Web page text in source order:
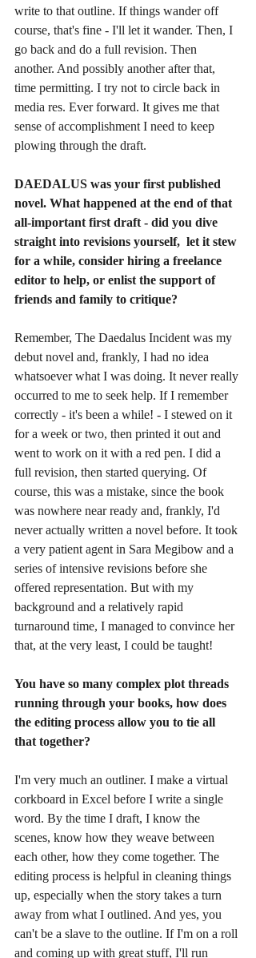
write to that outline. If things wander off
course, that's fine - I'll let it wander. Then, I
go back and do a full revision. Then
another. And possibly another after that,
time permitting. I try not to circle back in
media res. Ever forward. It gives me that
sense of accomplishment I need to keep
plowing through the draft.
DAEDALUS was your first published
novel. What happened at the end of that
all-important first draft - did you dive
straight into revisions yourself,  let it stew
for a while, consider hiring a freelance
editor to help, or enlist the support of
friends and family to critique?
Remember, The Daedalus Incident was my
debut novel and, frankly, I had no idea
whatsoever what I was doing. It never really
occurred to me to seek help. If I remember
correctly - it's been a while! - I stewed on it
for a week or two, then printed it out and
went to work on it with a red pen. I did a
full revision, then started querying. Of
course, this was a mistake, since the book
was nowhere near ready and, frankly, I'd
never actually written a novel before. It took
a very patient agent in Sara Megibow and a
series of intensive revisions before she
offered representation. But with my
background and a relatively rapid
turnaround time, I managed to convince her
that, at the very least, I could be taught!
You have so many complex plot threads
running through your books, how does
the editing process allow you to tie all
that together?
I'm very much an outliner. I make a virtual
corkboard in Excel before I write a single
word. By the time I draft, I know the
scenes, know how they weave between
each other, how they come together. The
editing process is helpful in cleaning things
up, especially when the story takes a turn
away from what I outlined. And yes, you
can't be a slave to the outline. If I'm on a roll
and coming up with great stuff, I'll run